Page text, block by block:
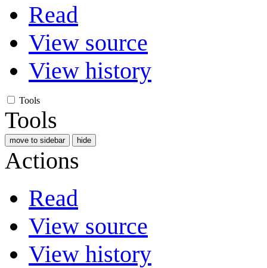
Read
View source
View history
Tools
Tools
move to sidebar hide
Actions
Read
View source
View history